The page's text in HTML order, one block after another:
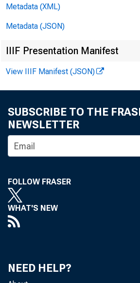
Metadata (XML)
Metadata (JSON)
IIIF Presentation Manifest
View IIIF Manifest (JSON)
SUBSCRIBE TO THE
NEWSLETTER
FOLLOW FRASER
WHAT'S NEW
NEED HELP?